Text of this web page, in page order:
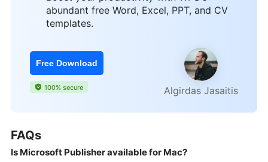
abundant free Word, Excel, PPT, and CV
templates.
Free Download
100% secure Algirdas Jasaitis
FAQs
Is Microsoft Publisher available for Mac?